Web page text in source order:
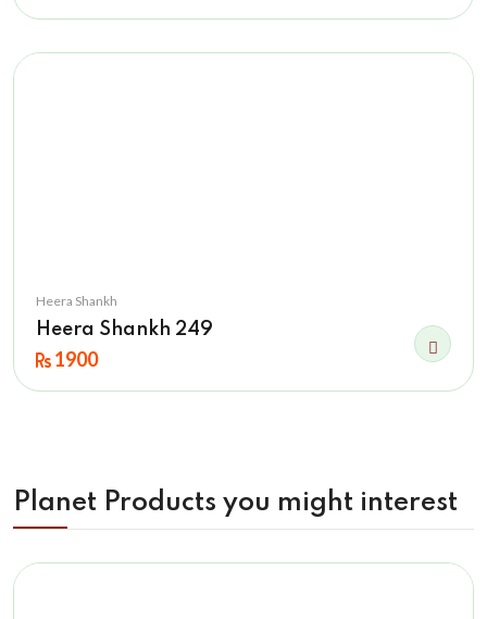
Heera Shankh
Heera Shankh 249
1900
Planet Products you might interest